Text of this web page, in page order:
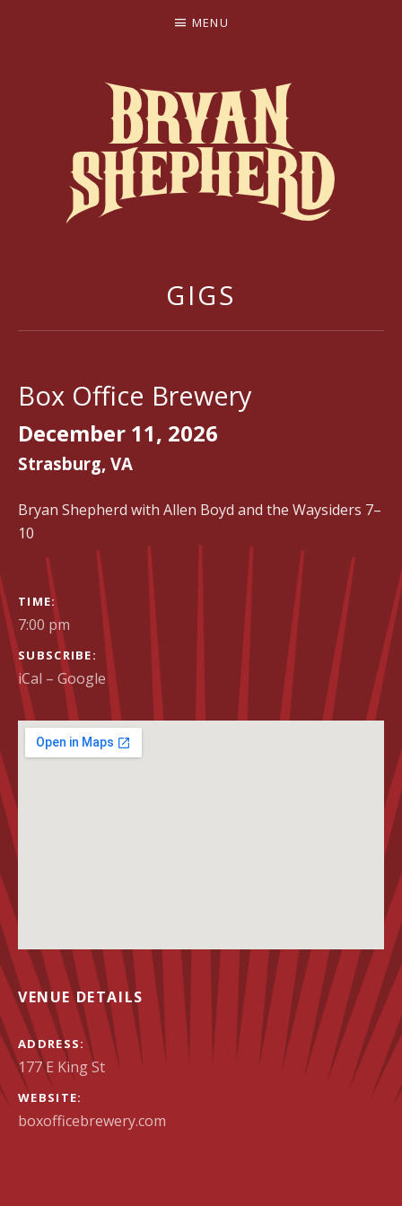
BRYAN SHEPHERD
MENU
GIGS
Box Office Brewery
December 11, 2026
Strasburg, VA
Bryan Shepherd with Allen Boyd and the Waysiders 7–
10
GIG DETAILS
TIME
7:00 pm
SUBSCRIBE
iCal Google
VENUE DETAILS
ADDRESS
WEBSITE
boxofficebrewery.com